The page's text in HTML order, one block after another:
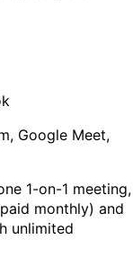
Google Meet,
1-on-1 meeting,
monthly) and
unlimited